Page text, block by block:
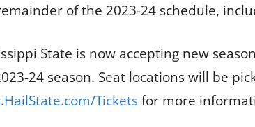
of the 2023-24 schedule,
State is now accepting new
24 season. Seat locations will be
Ticketsfor more